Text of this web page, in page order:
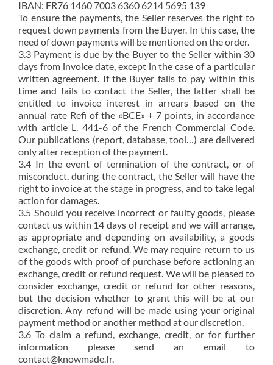
IBAN: FR76 1460 7003 6360 6214 5695 139
To ensure the payments, the Seller reserves the right to
request down payments from the Buyer. In this case, the
need of down payments will be mentioned on the order.
3.3 Payment is due by the Buyer to the Seller within 30
days from invoice date, except in the case of a particular
written agreement. If the Buyer fails to pay within this
time and fails to contact the Seller, the latter shall be
entitled to invoice interest in arrears based on the
annual rate Refi of the «BCE» + 7 points, in accordance
with article L. 441-6 of the French Commercial Code.
Our publications (report, database, tool…) are delivered
only after reception of the payment.
3.4 In the event of termination of the contract, or of
misconduct, during the contract, the Seller will have the
right to invoice at the stage in progress, and to take legal
action for damages.
3.5 Should you receive incorrect or faulty goods, please
contact us within 14 days of receipt and we will arrange,
as appropriate and depending on availability, a goods
exchange, credit or refund. We may require return to us
of the goods with proof of purchase before actioning an
exchange, credit or refund request. We will be pleased to
consider exchange, credit or refund for other reasons,
but the decision whether to grant this will be at our
discretion. Any refund will be made using your original
payment method or another method at our discretion.
3.6 To claim a refund, exchange, credit, or for further
information please send an email to
contact@knowmade.fr.